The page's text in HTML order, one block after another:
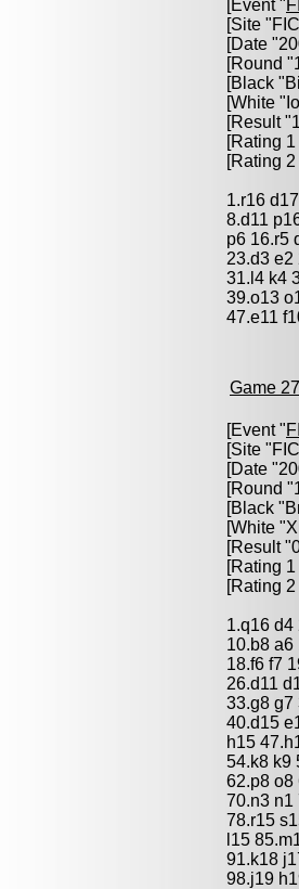
[Event "
[Site
[Date
[Round
[Black "
[White "
[Result
[Rating
[Rating
1.r16
8.d11
p6 16.r5
23.d3 e2
31.l4 k4
39.o13
47.e11
Game
[Event "
[Site
[Date
[Round
[Black "
[White "
[Result
[Rating
[Rating
1.q16 d4
10.b8 a6
18.f6 f7
26.d11
33.g8 g7
40.d15
h15
54.k8 k9
62.p8 o8
70.n3 n1
78.r15
l15
91.k18
98.j19